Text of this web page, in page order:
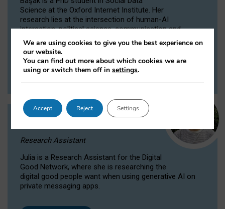
Science at the Oxford Internet Institute. Her
research lies at the intersection of human-AI
interaction, political science, communication and
computational linguistics.
VIEW PROFILE
Research Assistant
Julia is a Research Assistant for the Digital
Good Network, where she is researching the
digital good people want when using generative AI on
private messaging apps.
We are using cookies to give you the best experience on
our website.
You can find out more about which cookies we are
using or switch them off insettings.
Accept Reject Settings